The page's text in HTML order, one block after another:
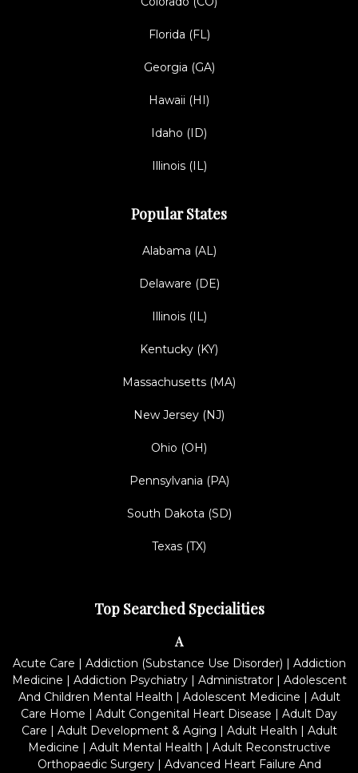
Florida (FL)
Georgia (GA)
Hawaii (HI)
Idaho (ID)
Illinois (IL)
Popular States
Alabama (AL)
Delaware (DE)
Illinois (IL)
Kentucky (KY)
Massachusetts (MA)
New Jersey (NJ)
Ohio (OH)
Pennsylvania (PA)
South Dakota (SD)
Texas (TX)
Top Searched Specialities
A
Acute Care | Addiction (Substance Use Disorder) | Addiction
Medicine | Addiction Psychiatry| Administrator| Adolescent
And Children Mental Health | Adolescent Medicine | Adult
Care Home | Adult Congenital Heart Disease | Adult Day
Care | Adult Development & Aging | Adult Health | Adult
Medicine | Adult Mental Health | Adult Reconstructive
Orthopaedic Surgery| Advanced Heart Failure And